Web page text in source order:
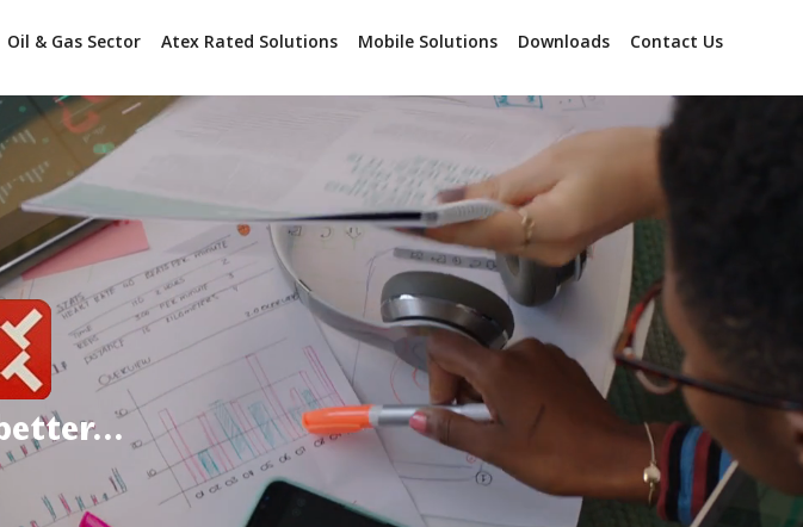
Oil & Gas Sector Atex Rated Solutions Mobile Solutions Downloads Contact Us